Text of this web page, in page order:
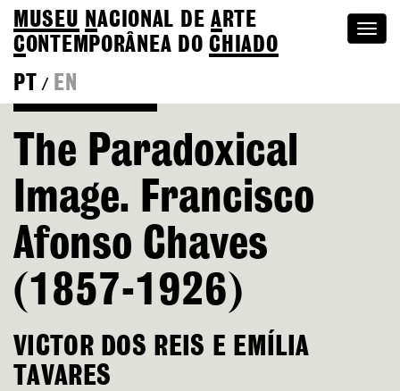
MUSEU NACIONAL DEA RTE
CONTEMPORÂNEA DOCHIADO
PT
/ EN
The Paradoxical
Image. Francisco
Afonso Chaves
(1857-1926)
VICTOR DOS REIS E EMÍLIA
TAVARES